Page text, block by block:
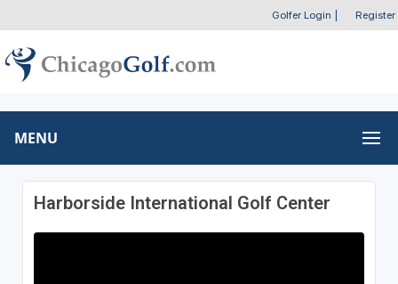
Golfer Login Register
MENU
Harborside International Golf Center